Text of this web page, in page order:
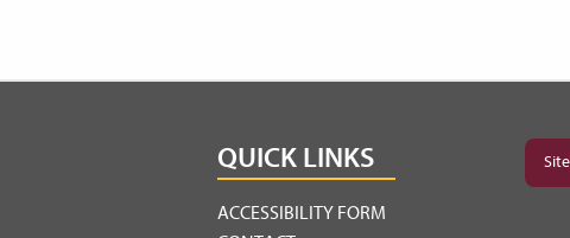
QUICK LINKS
ACCESSIBILITY FORM